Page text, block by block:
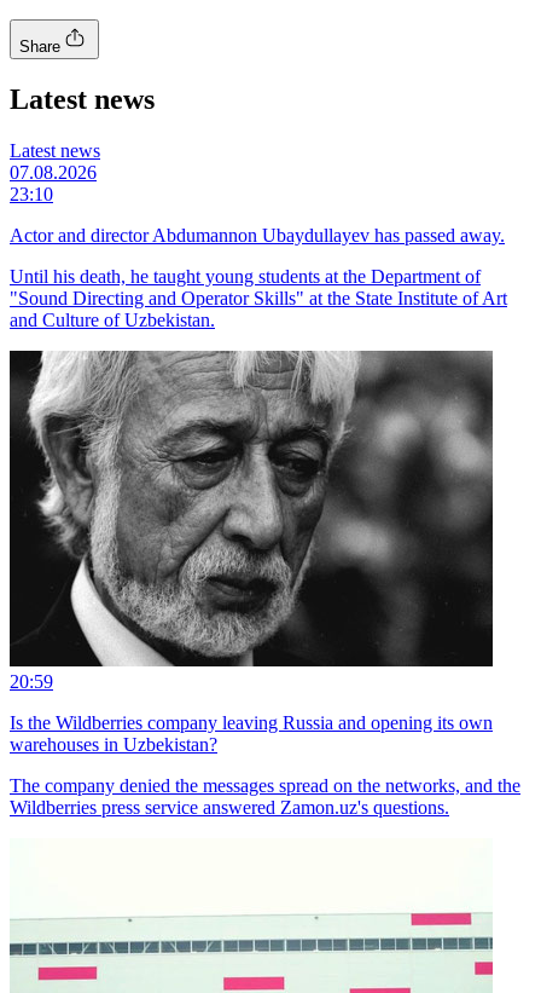
Share
Latest news
Latest news
07.08.2026
23:10
Actor and director Abdumannon Ubaydullayev has passed away.
Until his death, he taught young students at the Department of
"Sound Directing and Operator Skills" at the State Institute of Art
and Culture of Uzbekistan.
20:59
Is the Wildberries company leaving Russia and opening its own
warehouses in Uzbekistan?
The company denied the messages spread on the networks, and the
Wildberries press service answered Zamon.uz's questions.